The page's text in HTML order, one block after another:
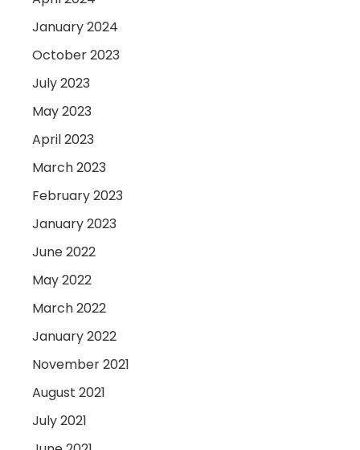
January 2024
October 2023
July 2023
May 2023
April 2023
March 2023
February 2023
January 2023
June 2022
May 2022
March 2022
January 2022
November 2021
August 2021
July 2021